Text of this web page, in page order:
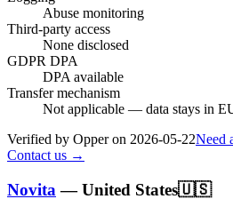
Abuse monitoring
Third-party access
None disclosed
GDPR DPA
DPA available
Transfer mechanism
Not applicable — data stays in
Verified by Opper on 2026-05-22Need
Contact us →
Novita —United States🇺🇸